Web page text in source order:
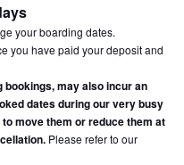
your boarding dates.
you have paid your deposit and
may also incur an
dates during our very busy
move them or reduce them at
Please refer to our